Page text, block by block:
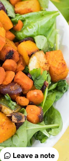
Leave a note